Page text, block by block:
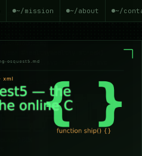
~/mission ~/about ~/